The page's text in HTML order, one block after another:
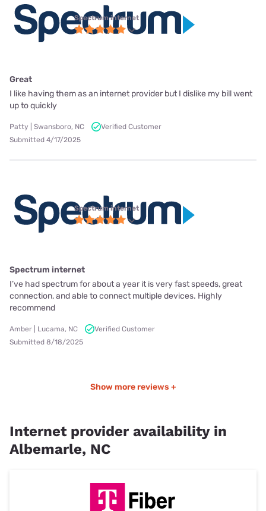
Spectrum internet
Great
I like having them as an internet provider but I dislike my bill went
up to quickly
Patty | Swansboro, NC
Verified Customer
Submitted 4/17/2025
Spectrum internet
Spectrum internet
I’ve had spectrum for about a year it is very fast speeds, great
connection, and able to connect multiple devices. Highly
recommend
Amber | Lucama, NC
Verified Customer
Submitted 8/18/2025
Show more reviews +
Internet provider availability in
Albemarle, NC